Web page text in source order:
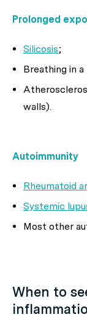
Prolonged
Silicosis;
Breathing in
walls).
Autoimmunity
Rheumatoid
Systemic
Most other
When to